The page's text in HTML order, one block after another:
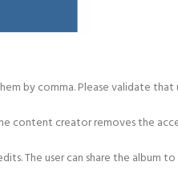
by comma. Please validate that
content creator removes the
The user can share the album